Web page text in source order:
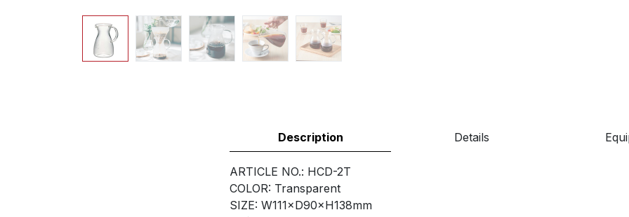
Description Details
ARTICLE NO.: HCD-2T
COLOR: Transparent
SIZE: W111×D90×H138mm